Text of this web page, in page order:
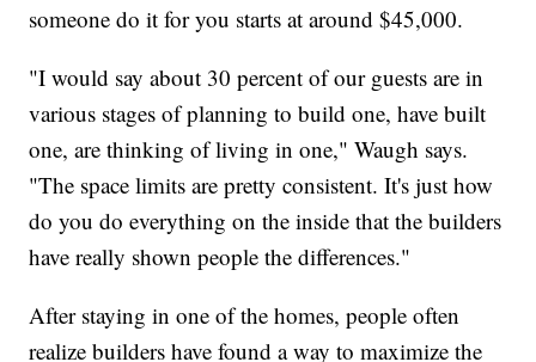
someone do it for you starts at around $45,000.
"I would say about 30 percent of our guests are in
various stages of planning to build one, have built
one, are thinking of living in one," Waugh says.
"The space limits are pretty consistent. It's just how
do you do everything on the inside that the builders
have really shown people the differences."
After staying in one of the homes, people often
realize builders have found a way to maximize the